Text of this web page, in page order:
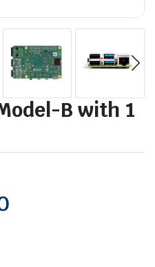
B with 1